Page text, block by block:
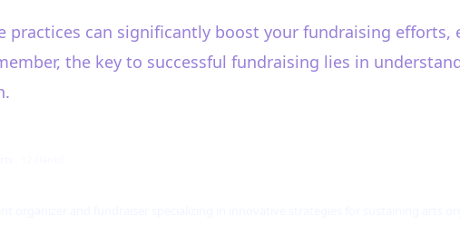
practices can significantly boost your fundraising
the key to successful fundraising lies in